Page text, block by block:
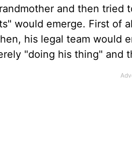
and then tried
would emerge. First of
his legal team would
"doing his thing" and